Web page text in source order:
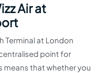
Air at
Terminal at London
point for
means that whether you